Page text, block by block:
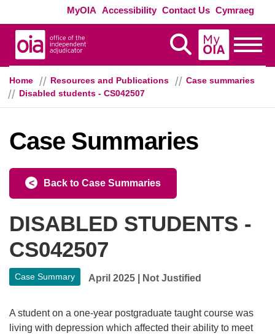
Skip to main content
MyOIA Accessibility Contact Us Cymraeg
Display Search
MyOIA
Home Resources and Publications
Case summaries
Disabled students - CS042507
Case Summaries
Back to Case Summaries
DISABLED STUDENTS -
CS042507
Case Summary April 2025 Not Justified
A student on a one-year postgraduate taught course was
living with depression which affected their ability to meet